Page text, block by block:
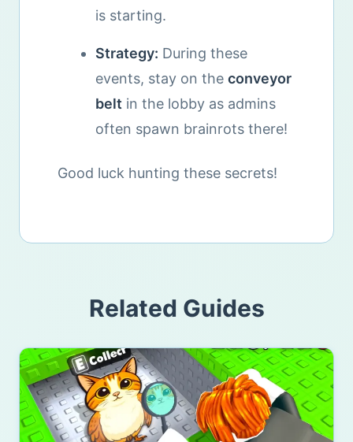
is starting.
Strategy: During these
events, stay on the conveyor
belt in the lobby as admins
often spawn brainrots there!
Good luck hunting these secrets!
Related Guides